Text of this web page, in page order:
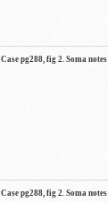
Case pg288, fig 2. Soma
Case pg288, fig 2. Soma